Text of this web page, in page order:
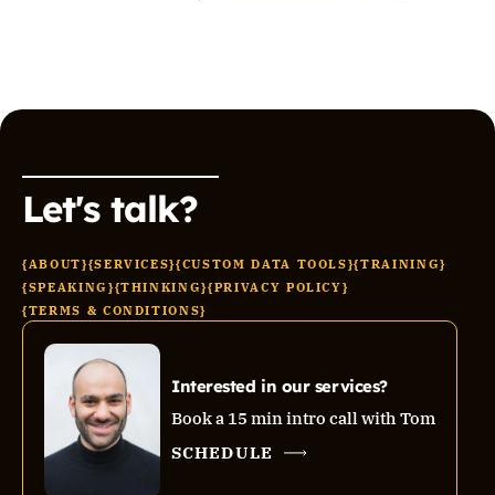
Let's talk?
{ABOUT}{SERVICES}{CUSTOM DATA TOOLS}{TRAINING}
{SPEAKING}{THINKING}{PRIVACY POLICY}
{TERMS & CONDITIONS}
Interested in our services?
Book a 15 min intro call with Tom
SCHEDULE